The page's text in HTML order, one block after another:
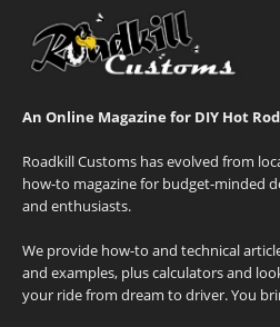
An Online Magazine for DIY Hot
Roadkill Customs has evolved from
how-to magazine for budget-minded
and enthusiasts.
We provide how-to and technical
and examples, plus calculators and
your ride from dream to driver. You